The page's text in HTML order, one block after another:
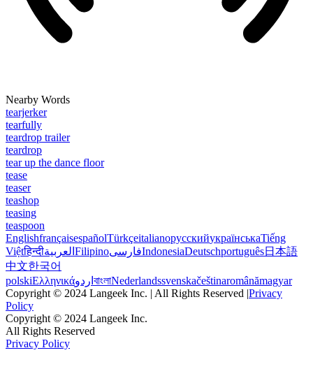
Nearby Words
tearjerker
tearfully
teardrop trailer
teardrop
tear up the dance floor
tease
teaser
teashop
teasing
teaspoon
EnglishfrançaisespañolTürkçeitalianoрусскийукраїнськаTiếng
Việtहिन्दीالعربية FilipinoفارسیIndonesiaDeutschportuguês日本語
中文한국어
polskiΕλληνικάاردو বাংলাNederlandssvenskačeštinaromânămagyar
Copyright © 2024 Langeek Inc. | All Rights Reserved |Privacy
Policy
Copyright © 2024 Langeek Inc.
All Rights Reserved
Privacy Policy